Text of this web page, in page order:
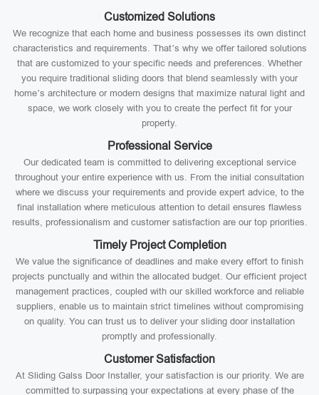
Customized Solutions
We recognize that each home and business possesses its own distinct
characteristics and requirements. That’s why we offer tailored solutions
that are customized to your specific needs and preferences. Whether
you require traditional sliding doors that blend seamlessly with your
home’s architecture or modern designs that maximize natural light and
space, we work closely with you to create the perfect fit for your
property.
Professional Service
Our dedicated team is committed to delivering exceptional service
throughout your entire experience with us. From the initial consultation
where we discuss your requirements and provide expert advice, to the
final installation where meticulous attention to detail ensures flawless
results, professionalism and customer satisfaction are our top priorities.
Timely Project Completion
We value the significance of deadlines and make every effort to finish
projects punctually and within the allocated budget. Our efficient project
management practices, coupled with our skilled workforce and reliable
suppliers, enable us to maintain strict timelines without compromising
on quality. You can trust us to deliver your sliding door installation
promptly and professionally.
Customer Satisfaction
At Sliding Galss Door Installer, your satisfaction is our priority. We are
committed to surpassing your expectations at every phase of the